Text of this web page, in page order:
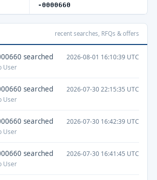
-0000660
recent searches, RFQs & offers
searched
User
2026-08-01 16:10:39 UTC
searched
User
2026-07-30 22:15:35 UTC
searched
User
2026-07-30 16:42:39 UTC
searched
User
2026-07-30 16:41:45 UTC